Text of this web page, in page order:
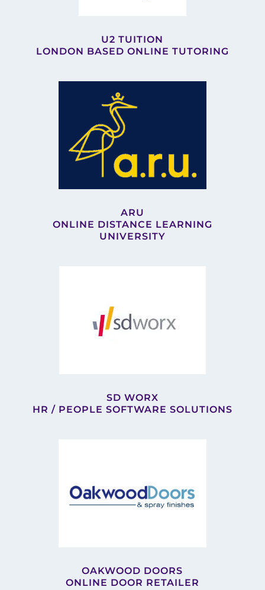
U2 TUITION
LONDON BASED ONLINE TUTORING
ARU
ONLINE DISTANCE LEARNING
UNIVERSITY
SD WORX
HR / PEOPLE SOFTWARE SOLUTIONS
OAKWOOD DOORS
ONLINE DOOR RETAILER